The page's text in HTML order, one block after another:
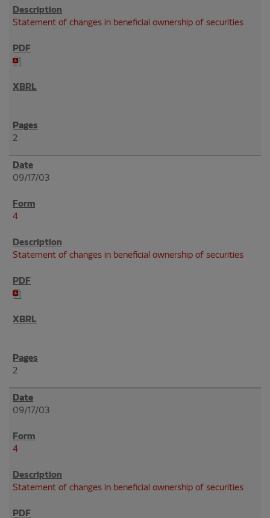
Statement of changes in beneficial ownership of securities
2
09/17/03
4
Statement of changes in beneficial ownership of securities
2
09/17/03
4
Statement of changes in beneficial ownership of securities